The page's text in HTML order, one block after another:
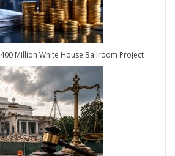
Million White House Ballroom Project